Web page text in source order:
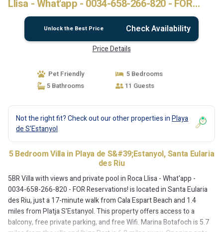
Llisa - What'app - 0034-658-266-820 - FOR
Reservations! | Villa in Santa Eularia des Riu
Unlock the Best Price Check Availability
Price Details
Pet Friendly
5 Bedrooms
5 Bathrooms
11 Guests
Not the right fit? Check out our other properties inPlaya
de S'Estanyol
5 Bedroom Villa in Playa de S&#39;Estanyol, Santa Eularia
des Riu
5BR Villa with views and private pool in Roca Llisa - What'app -
0034-658-266-820 - FOR Reservations! is located in Santa Eularia
des Riu, just a 17-minute walk from Cala Espart Beach and 1.4
miles from Platja S'Estanyol. This property offers access to a
balcony, free private parking, and free Wifi. Marina Botafoch is 5.7